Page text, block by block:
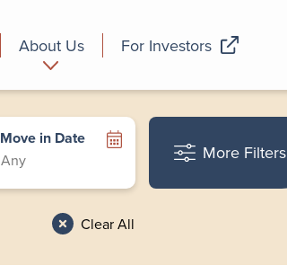
About Us
Who we are
For Investors
Move in Date
Clear All
More Filters